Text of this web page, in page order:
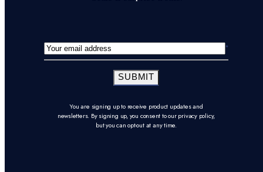
SUBMIT
You are signing up to receive product updates and
newsletters. By signing up, you consent to our privacy policy,
but you can opt-out at any time.